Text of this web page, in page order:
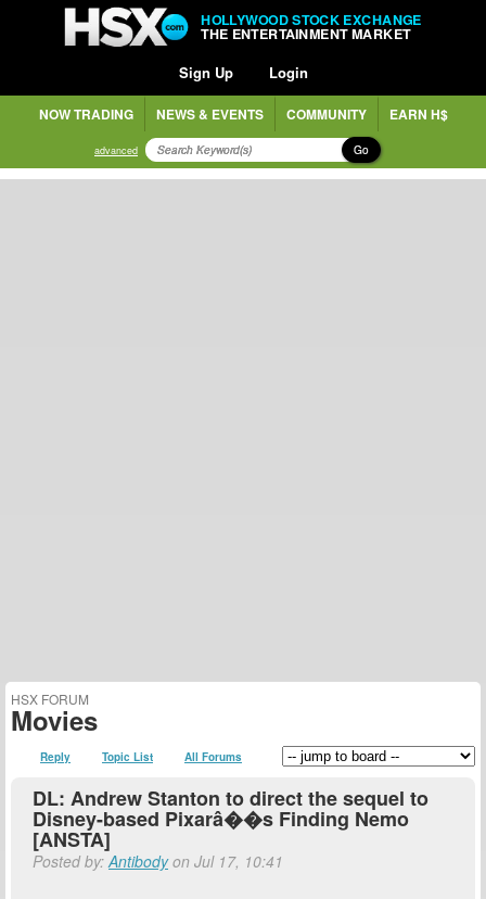
HOLLYWOOD STOCK EXCHANGE
THE ENTERTAINMENT MARKET
Sign Up Login
NOW TRADING NEWS & EVENTS COMMUNITY EARN H$
advanced Go
HSX FORUM
Movies
Reply Topic List All Forums
DL: Andrew Stanton to direct the sequel to
Disney-based Pixarâ��s Finding Nemo
[ANSTA]
Posted by:Antibodyon Jul 17, 10:41